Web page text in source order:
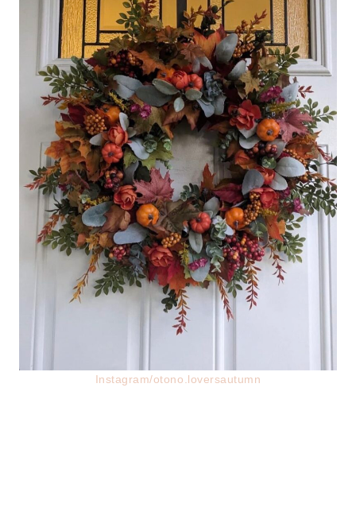
Instagram/otono.loversautumn